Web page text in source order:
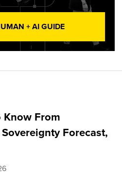
+ AI GUIDE
Know From
Forecast,